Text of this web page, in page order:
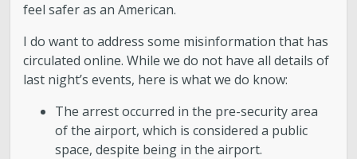
feel safer as an American.
I do want to address some misinformation that has
circulated online. While we do not have all details of
last night’s events, here is what we do know:
The arrest occurred in the pre-security area
of the airport, which is considered a public
space, despite being in the airport.